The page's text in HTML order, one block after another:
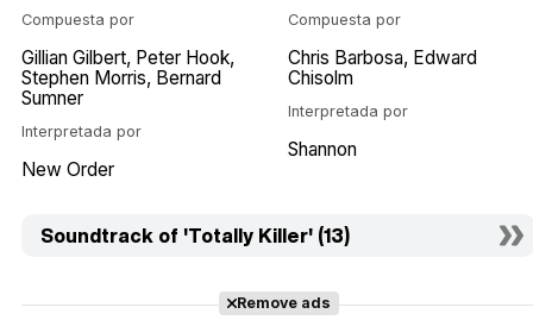
Compuesta por
Gillian Gilbert Peter Hook
Stephen Morris Bernard
Sumner
Interpretada por
New Order
Compuesta por
Chris Barbosa Edward
Chisolm
Interpretada por
Shannon
Soundtrack of 'Totally Killer' (13)
Remove ads